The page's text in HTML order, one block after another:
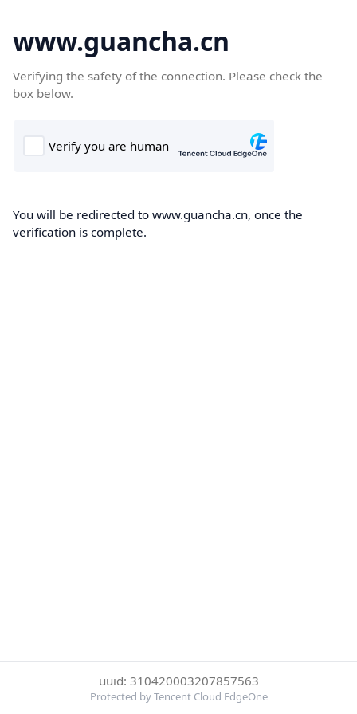
www.guancha.cn
Verifying the safety of the connection. Please check the
box below.
You will be redirected to www.guancha.cn, once the
verification is complete.
uuid: 310420003207857563
Protected by Tencent Cloud EdgeOne